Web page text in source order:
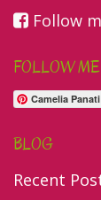
Follow
FOLLOW
Camelia Panati
BLOG
Recent